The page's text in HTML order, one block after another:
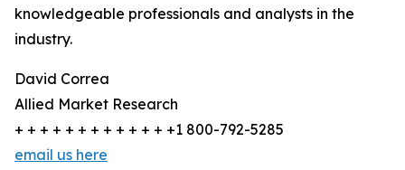
knowledgeable professionals and analysts in the
industry.
David Correa
Allied Market Research
+ + + + + + + + + + + + +1 800-792-5285
email us here